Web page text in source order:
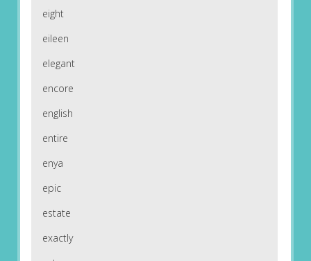
eight
eileen
elegant
encore
english
entire
enya
epic
estate
exactly